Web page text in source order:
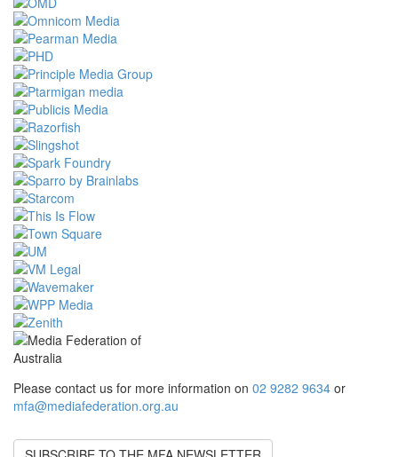
Please contact us for more information on 02 9282 9634 or
mfa@mediafederation.org.au